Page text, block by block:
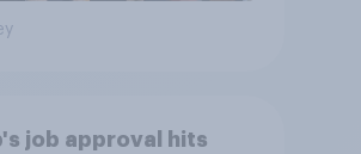
job approval hits